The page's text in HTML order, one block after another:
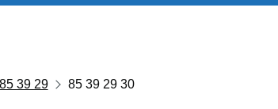
85 39 29 85 39 29 30